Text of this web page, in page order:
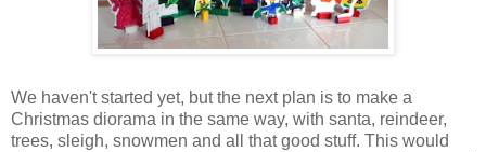
We haven't started yet, but the next plan is to make a
Christmas diorama in the same way, with santa, reindeer,
trees, sleigh, snowmen and all that good stuff. This would